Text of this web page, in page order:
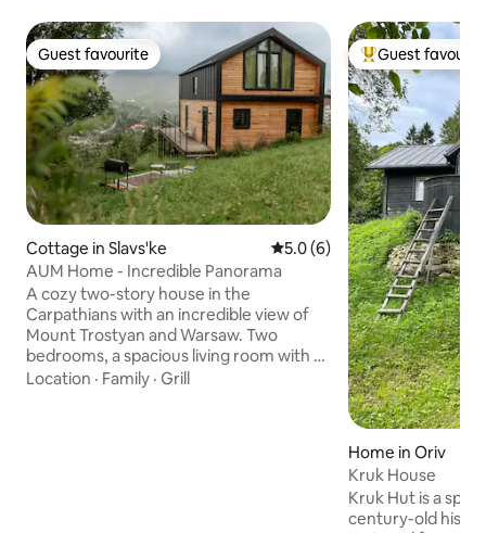
Guest favourite
Guest favourite
Cottage in Slavs'ke 5.0 out of 5 average rating,
5.0 (6)
AUM Home - Incredible Panorama
A cozy two-story house in the
Carpathians with an incredible view of
Mount Trostyan and Warsaw. Two
bedrooms, a spacious living room with a
kitchen, a large terrace, two bathrooms,
Location · Family · Grill
Top guest
Guest
Home in Oriv
Kruk House
Kruk Hut is a
century-old